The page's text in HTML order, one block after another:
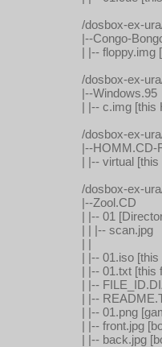
/dosbox-ex-
|--Congo-
| |-- floppy.img
/dosbox-ex-
|--Windows.95
| |-- c.img [this
/dosbox-ex-
|--HOMM.CD-
| |-- virtual
/dosbox-ex-
|--Zool.CD
| |-- 01
| | |-- scan.jpg
| |
| |-- 01.iso
| |-- 01.txt [this
| |--
| |--
| |-- 01.png
| |-- front.jpg
| |-- back.jpg